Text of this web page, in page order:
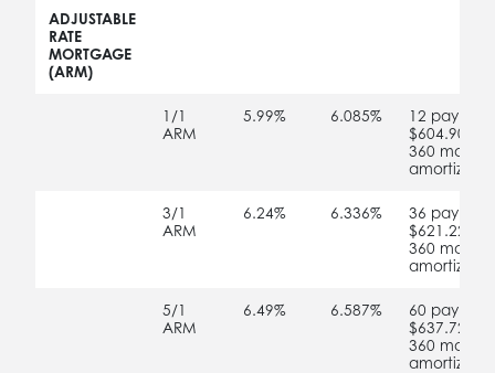
ADJUSTABLE
RATE
MORTGAGE
(ARM)
1/1
ARM
5.99% 6.085%
12
$604.90
360 months
3/1
ARM
6.24% 6.336%
36
$621.22
360 months
5/1
ARM
6.49% 6.587%
60
$637.72
360 months